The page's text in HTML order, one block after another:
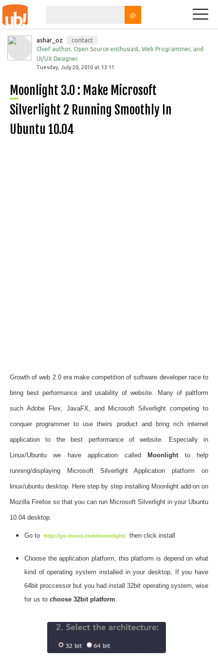
@
ashar_oz
contact
Chief author, Open Source enthusiast, Web Programmer, and
UI/UX Designer.
Tuesday, July 20, 2010 at 13:11
Moonlight 3.0 : Make Microsoft
Silverlight 2 Running Smoothly In
Ubuntu 10.04
Growth of web 2.0 era make competition of software developer race to
bring best performance and usability of website. Many of paltform
such Adobe Flex, JavaFX, and Microsoft Silverlight competing to
conquer programmer to use theirs product and bring rich internet
application to the best performance of website. Especially in
Linux/Ubuntu we have application called Moonlightto help
running/displaying Microsoft Silverlight Application platform on
linux/ubuntu desktop. Here step by step installing Moonlight add-on on
Mozilla Firefox so that you can run Microsoft Silverlight in your Ubuntu
10.04 desktop.
Go to http://go-mono.com/moonlight/ then click install
Choose the application platform, this platform is depend on what
kind of operating system installed in your desktop, If you have
64bit proccessor but you had install 32bit operating system, wise
for us to choose 32bit platform.